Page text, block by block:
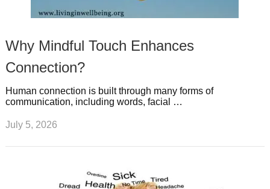
Why Mindful Touch Enhances
Connection?
Human connection is built through many forms of
communication, including words, facial …
July 5, 2026